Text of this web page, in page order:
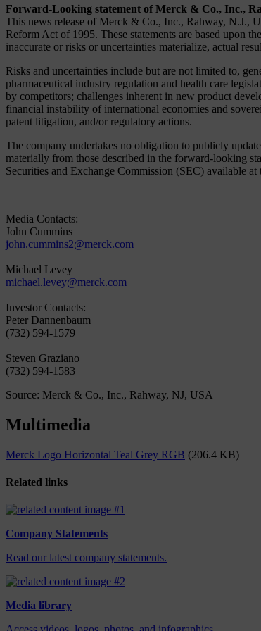
Forward-Looking statement of Merck & Co., Inc.,
This news release of Merck & Co., Inc., Rahway, N.J.,
Reform Act of 1995. These statements are based upon
inaccurate or risks or uncertainties materialize, actual
Risks and uncertainties include but are not limited to,
pharmaceutical industry regulation and health care
by competitors; challenges inherent in new product
financial instability of international economies and
patent litigation, and/or regulatory actions.
The company undertakes no obligation to publicly
materially from those described in the forward-looking
Securities and Exchange Commission (SEC) available at
Media Contacts:
John Cummins
john.cummins2@merck.com
Michael Levey
michael.levey@merck.com
Investor Contacts:
Peter Dannenbaum
(732) 594-1579
Steven Graziano
(732) 594-1583
Source: Merck & Co., Inc., Rahway, NJ, USA
Multimedia
Merck Logo Horizontal Teal Grey RGB (206.4 KB)
Related links
Company Statements
Read our latest company statements.
Media library